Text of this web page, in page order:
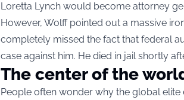
Loretta Lynch would become attorney
However, Wolff pointed out a massive
completely missed the fact that federal
case against him. He died in jail shortly
The center of the
People often wonder why the global